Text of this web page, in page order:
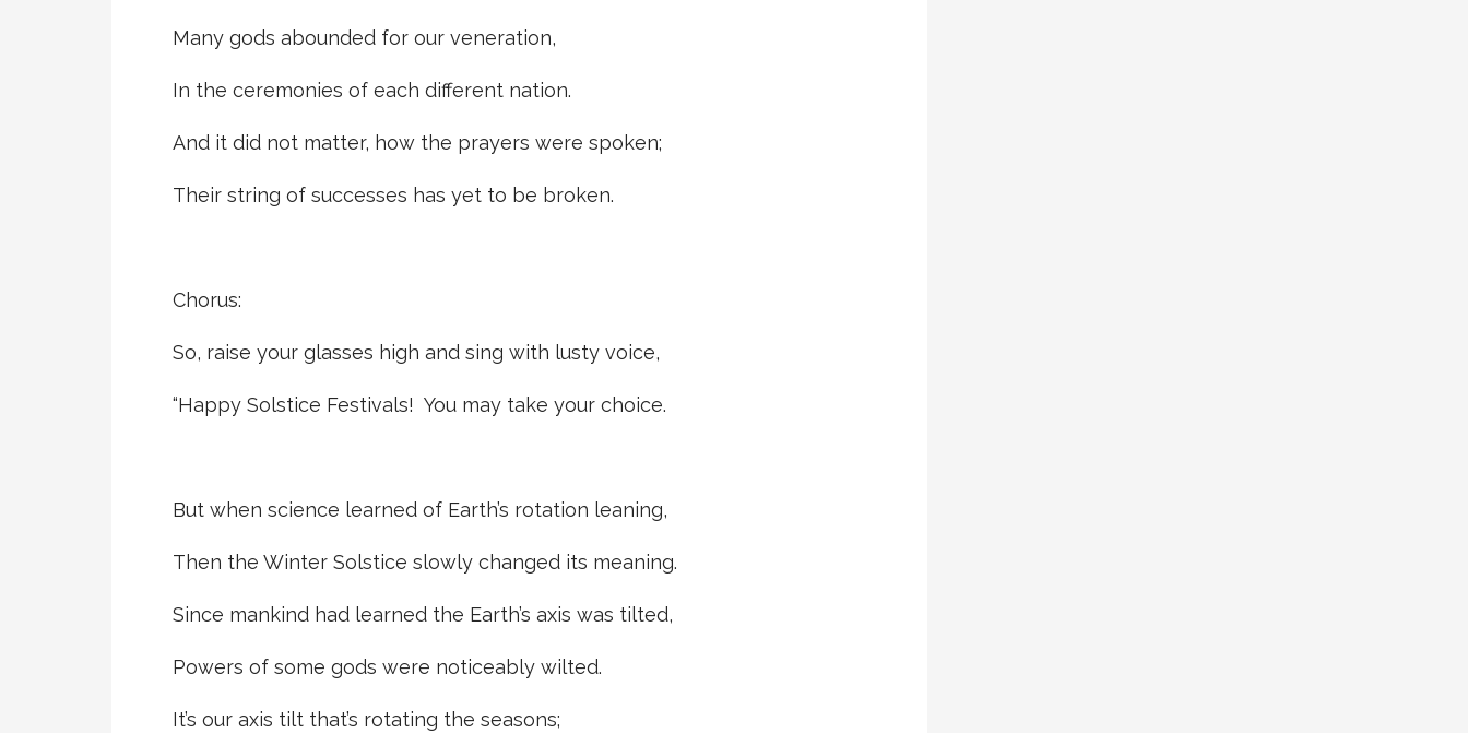
Many gods abounded for our veneration,
In the ceremonies of each different nation.
And it did not matter, how the prayers were spoken;
Their string of successes has yet to be broken.
Chorus:
So, raise your glasses high and sing with lusty voice,
“Happy Solstice Festivals! You may take your choice.
But when science learned of Earth’s rotation leaning,
Then the Winter Solstice slowly changed its meaning.
Since mankind had learned the Earth’s axis was tilted,
Powers of some gods were noticeably wilted.
It’s our axis tilt that’s rotating the seasons;